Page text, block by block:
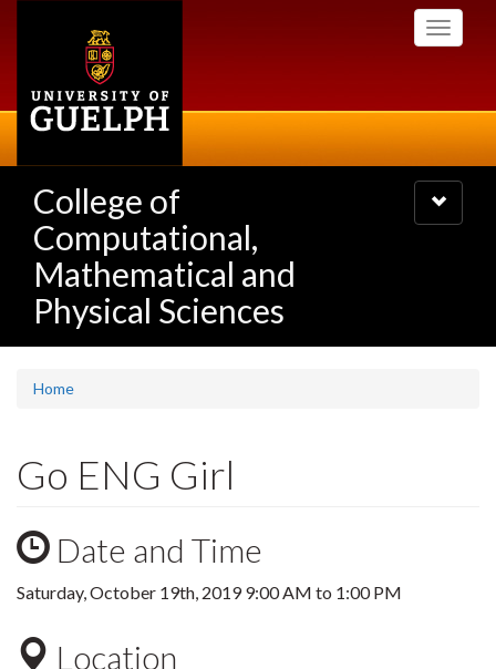
Toggle
College of
Computational,
Mathematical and
Physical Sciences
Toggle
navigation
Home
Go ENG Girl
Date and Time
Saturday, October 19th, 20199:00 AM to 1:00 PM
Location